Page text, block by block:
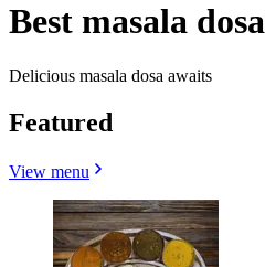
Best masala
Delicious masala dosa awaits
Featured
View menu